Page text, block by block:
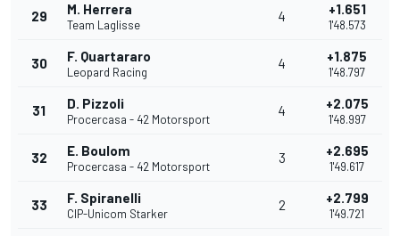
29 M. Herrera
Team Laglisse
4 +1.651
1'48.573
30 F. Quartararo
Leopard Racing
4 +1.875
1'48.797
31 D. Pizzoli
Procercasa - 42 Motorsport
4 +2.075
1'48.997
32 E. Boulom
Procercasa - 42 Motorsport
3 +2.695
1'49.617
33 F. Spiranelli
CIP-Unicom Starker
2 +2.799
1'49.721